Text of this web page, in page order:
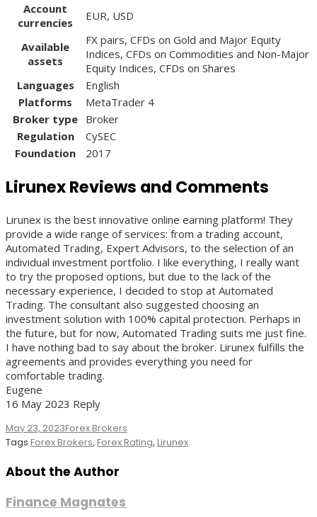
Account
currencies
EUR, USD
Available
assets
FX pairs, CFDs on Gold and Major Equity
Indices, CFDs on Commodities and Non-Major
Equity Indices, CFDs on Shares
Languages
English
Platforms
MetaTrader 4
Broker type Broker
Regulation
CySEC
Foundation
2017
Lirunex Reviews and Comments
Lirunex is the best innovative online earning platform! They
provide a wide range of services: from a trading account,
Automated Trading, Expert Advisors, to the selection of an
individual investment portfolio. I like everything, I really want
to try the proposed options, but due to the lack of the
necessary experience, I decided to stop at Automated
Trading. The consultant also suggested choosing an
investment solution with 100% capital protection. Perhaps in
the future, but for now, Automated Trading suits me just fine.
I have nothing bad to say about the broker. Lirunex fulfills the
agreements and provides everything you need for
comfortable trading.
Eugene
16 May 2023 Reply
May 23, 2023Forex Brokers
Tags Forex Brokers, Forex Rating, Lirunex
About the Author
Finance Magnates